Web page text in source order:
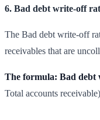
6. Bad debt write-off
The Bad debt write-off
receivables that are
The formula: Bad debt
Total accounts